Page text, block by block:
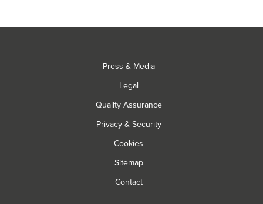
Press & Media
Legal
Quality Assurance
Privacy & Security
Cookies
Sitemap
Contact